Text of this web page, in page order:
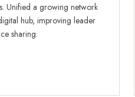
Unified a growing network
hub, improving leader
sharing.